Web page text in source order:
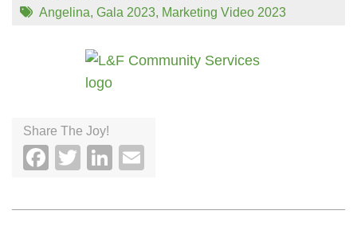
Angelina, Gala 2023, Marketing Video 2023
Share The Joy!
Facebook
TwitterLinkedIn